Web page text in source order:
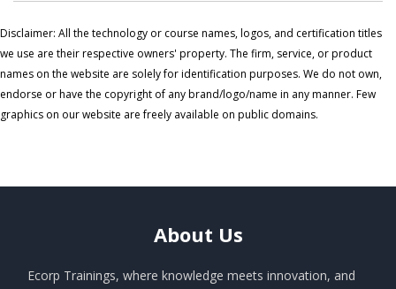
Disclaimer: All the technology or course names, logos, and certification titles
we use are their respective owners' property. The firm, service, or product
names on the website are solely for identification purposes. We do not own,
endorse or have the copyright of any brand/logo/name in any manner. Few
graphics on our website are freely available on public domains.
About Us
Ecorp Trainings, where knowledge meets innovation, and